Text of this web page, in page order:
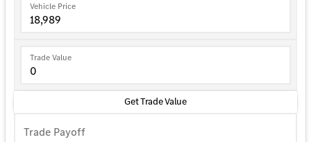
Vehicle Price
Trade Value
Get Trade Value
Trade Payoff